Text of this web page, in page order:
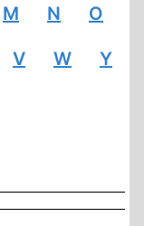
M N O
V W Y